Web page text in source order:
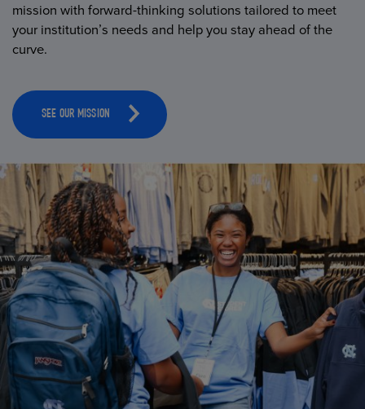
mission with forward-thinking solutions tailored to meet
your institution’s needs and help you stay ahead of the
curve.
SEE OUR MISSION